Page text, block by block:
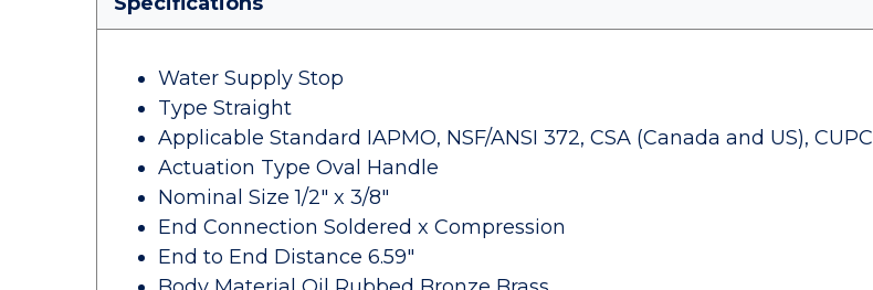
Water Supply Stop
Type Straight
Applicable Standard IAPMO, NSF/ANSI 372, CSA (Canada and US), CUPC
Actuation Type Oval Handle
Nominal Size 1/2" x 3/8"
End Connection Soldered x Compression
End to End Distance 6.59"